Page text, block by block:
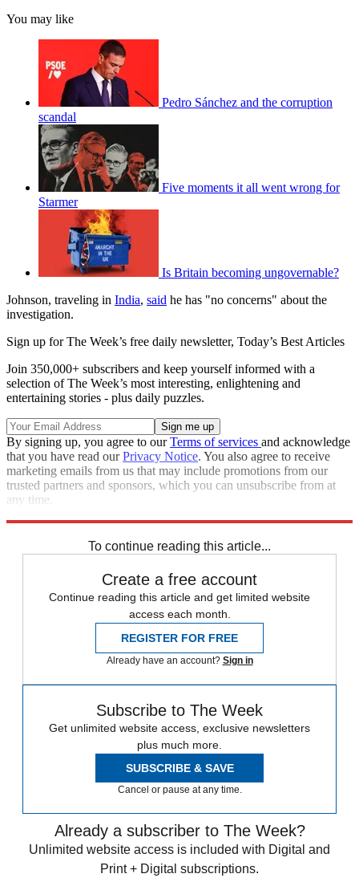
You may like
Pedro Sánchez and the corruption
scandal
Five moments it all went wrong for
Starmer
Is Britain becoming ungovernable?
Johnson, traveling in India, said he has "no concerns" about the
investigation.
Sign up for The Week’s free daily newsletter, Today’s Best Articles
Join 350,000+ subscribers and keep yourself informed with a
selection of The Week’s most interesting, enlightening and
entertaining stories - plus daily puzzles.
By signing up, you agree to ourTerms of services and acknowledge
that you have read ourPrivacy Notice. You also agree to receive
marketing emails from us that may include promotions from our
trusted partners and sponsors, which you can unsubscribe from at
any time.
To continue reading this article...
Create a free account
Continue reading this article and get limited website
access each month.
REGISTER FOR FREE
Already have an account? Sign in
Subscribe to The Week
Get unlimited website access, exclusive newsletters
plus much more.
SUBSCRIBE & SAVE
Cancel or pause at any time.
Already a subscriber to The Week?
Unlimited website access is included with Digital and
Print + Digital subscriptions.